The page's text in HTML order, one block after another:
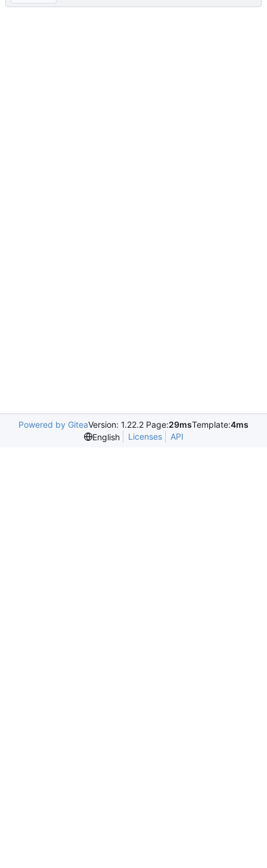
Powered by GiteaVersion: 1.22.2 Page:29msTemplate:4ms
English
Licenses API